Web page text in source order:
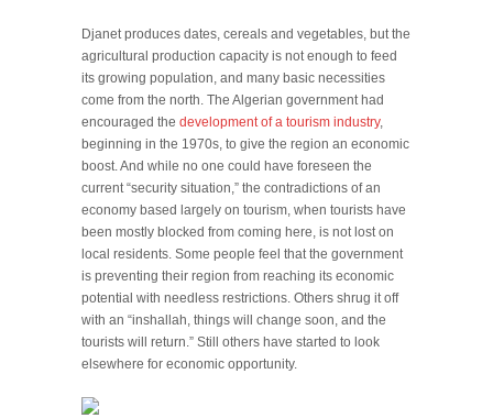
Djanet produces dates, cereals and vegetables, but the
agricultural production capacity is not enough to feed
its growing population, and many basic necessities
come from the north. The Algerian government had
encouraged the development of a tourism industry,
beginning in the 1970s, to give the region an economic
boost. And while no one could have foreseen the
current “security situation,” the contradictions of an
economy based largely on tourism, when tourists have
been mostly blocked from coming here, is not lost on
local residents. Some people feel that the government
is preventing their region from reaching its economic
potential with needless restrictions. Others shrug it off
with an “inshallah, things will change soon, and the
tourists will return.” Still others have started to look
elsewhere for economic opportunity.